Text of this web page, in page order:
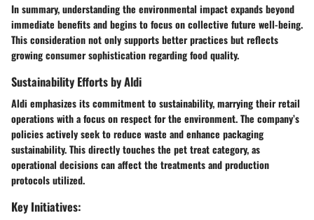
In summary, understanding the environmental impact expands beyond
immediate benefits and begins to focus on collective future well-being.
This consideration not only supports better practices but reflects
growing consumer sophistication regarding food quality.
Sustainability Efforts by Aldi
Aldi emphasizes its commitment to sustainability, marrying their retail
operations with a focus on respect for the environment. The company’s
policies actively seek to reduce waste and enhance packaging
sustainability. This directly touches the pet treat category, as
operational decisions can affect the treatments and production
protocols utilized.
Key Initiatives: